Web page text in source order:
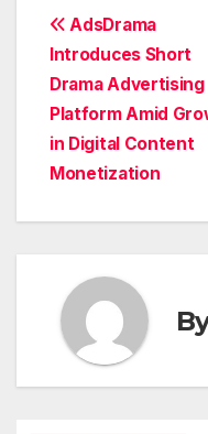
Post
navigation
AdsDrama
Introduces Short
Drama Advertising
Platform Amid
in Digital Content
Monetization